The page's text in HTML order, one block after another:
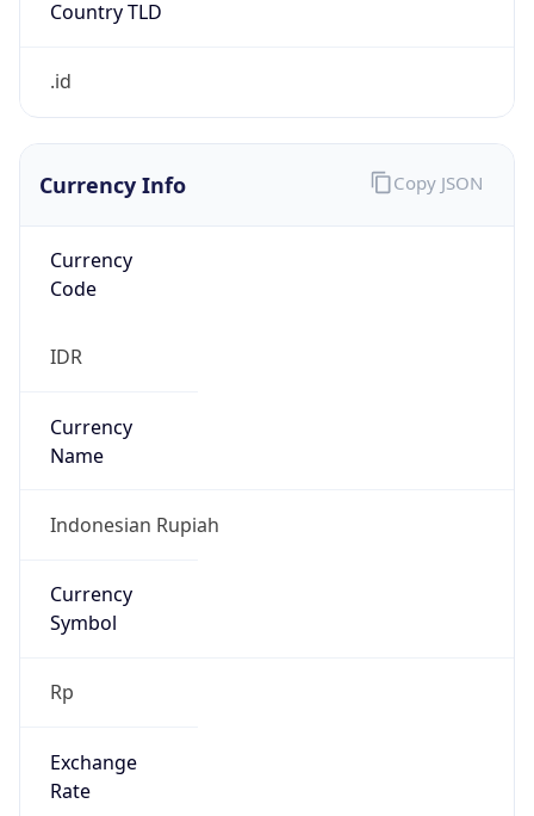
Country TLD
.id
Currency Info
Currency
Code
IDR
Currency
Name
Indonesian Rupiah
Currency
Symbol
Rp
Exchange
Rate
Copy JSON